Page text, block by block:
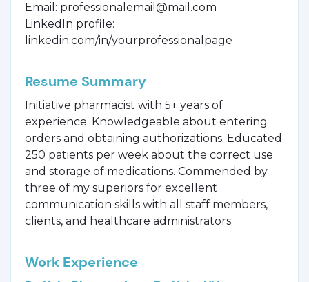
Email: professionalemail@mail.com
LinkedIn profile:
linkedin.com/in/yourprofessionalpage
Resume Summary
Initiative pharmacist with 5+ years of
experience. Knowledgeable about entering
orders and obtaining authorizations. Educated
250 patients per week about the correct use
and storage of medications. Commended by
three of my superiors for excellent
communication skills with all staff members,
clients, and healthcare administrators.
Work Experience